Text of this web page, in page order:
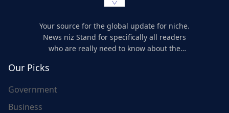
Your source for the global update for niche.
News niz Stand for specifically all readers
who are really need to know about the
Our Picks
Government
Business